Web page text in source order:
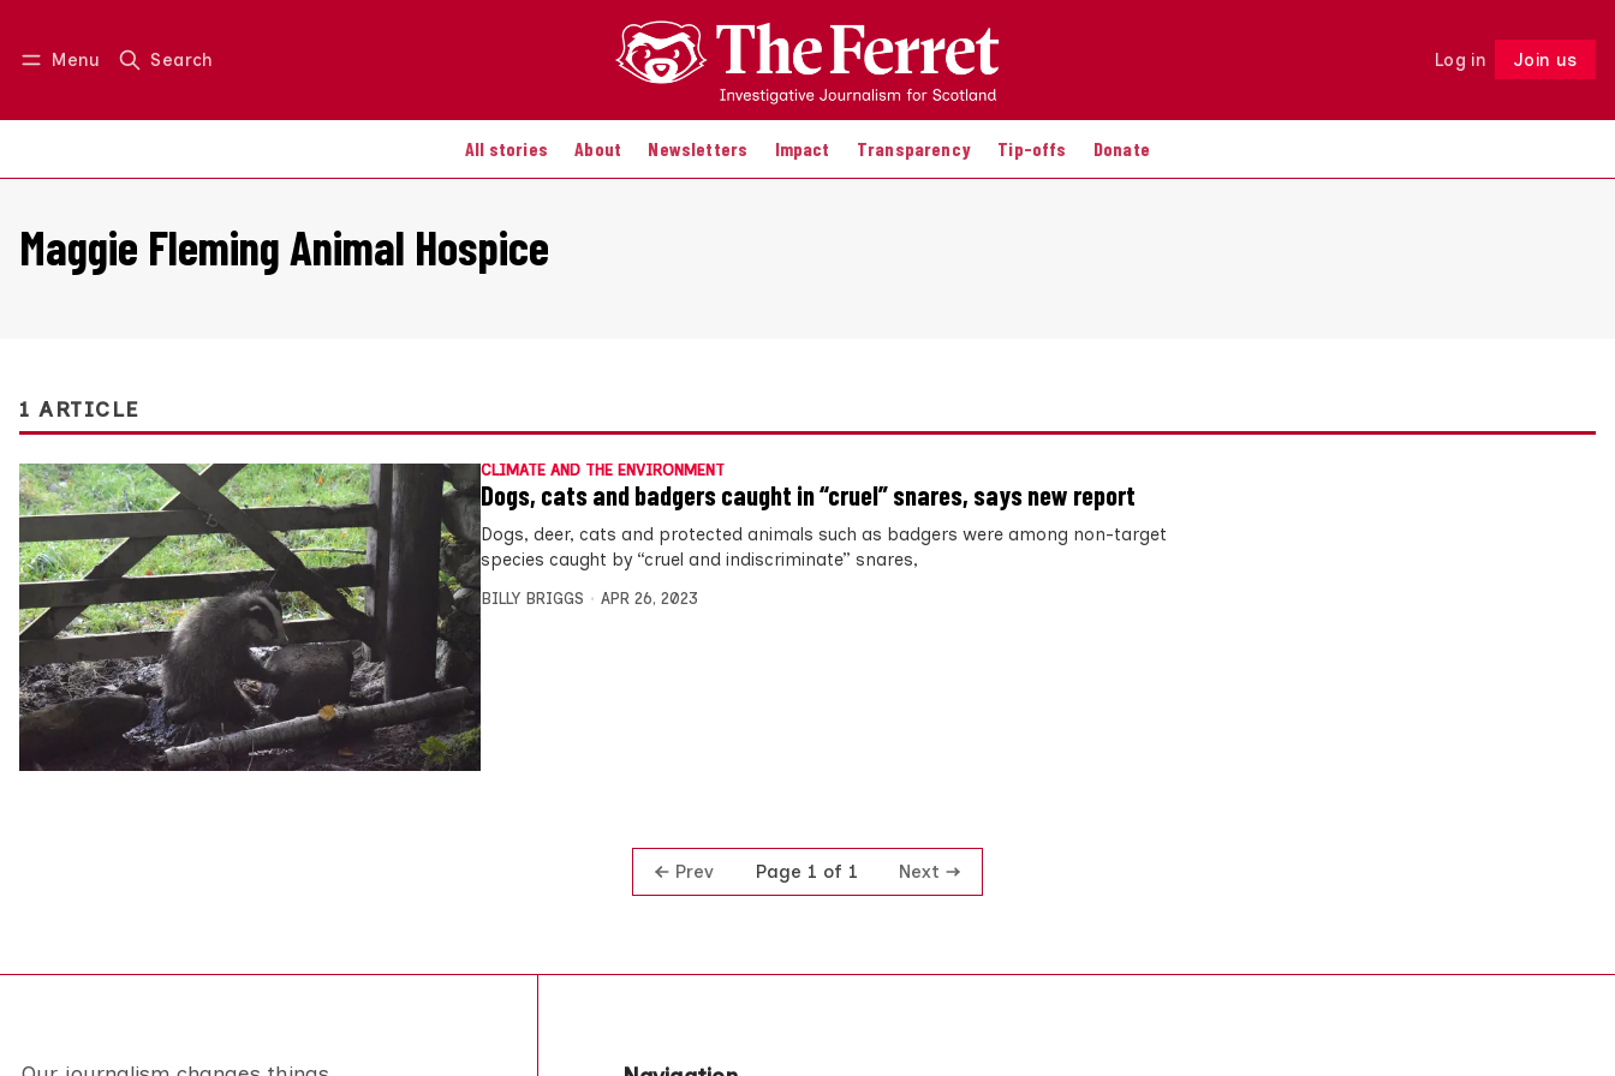
Menu Search Log in Join us
All stories About Newsletters Impact Transparency Tip-offs Donate
Log in Join us Follow
Maggie Fleming Animal Hospice
1 ARTICLE
CLIMATE AND THE ENVIRONMENT
Dogs, cats and badgers caught in “cruel” snares, says new report
Dogs, deer, cats and protected animals such as badgers were among non-target
species caught by “cruel and indiscriminate” snares,
BILLY BRIGGS APR 26, 2023
Prev Page 1 of 1 Next